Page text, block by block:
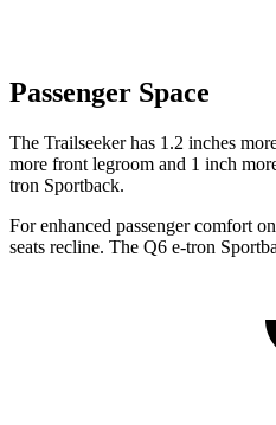
Passenger Space
The Trailseeker has 1.2 inches
more front legroom and 1 inch
tron Sportback.
For enhanced passenger comfort
seats recline. The Q6 e-tron